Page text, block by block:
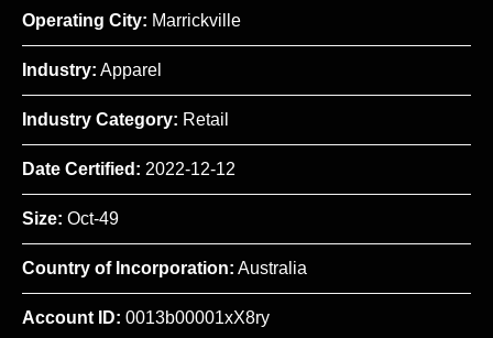
Operating City: Marrickville
Industry: Apparel
Industry Category: Retail
Date Certified: 2022-12-12
Size: Oct-49
Country of Incorporation: Australia
Account ID: 0013b00001xX8ry